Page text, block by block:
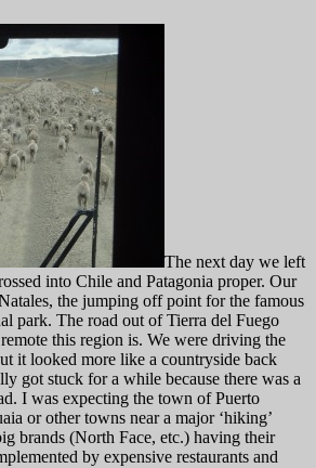
The next day we left
into Chile and Patagonia proper. Our
the jumping off point for the famous
park. The road out of Tierra del Fuego
this region is. We were driving the
it looked more like a countryside back
got stuck for a while because there was a
I was expecting the town of Puerto
or other towns near a major ‘hiking’
brands (North Face, etc.) having their
by expensive restaurants and